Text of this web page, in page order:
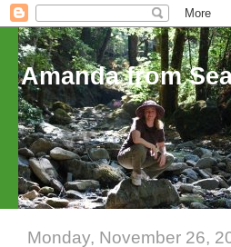
Amanda from
Monday, November 26,